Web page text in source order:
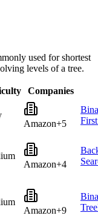
used for shortest
levels of a tree.
Companies
Amazon+5
Amazon+4
Amazon+9
Tree